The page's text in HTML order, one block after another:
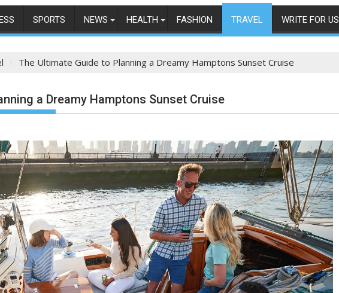
SPORTS NEWS HEALTH FASHION TRAVEL WRITE FOR US
The Ultimate Guide to Planning a Dreamy Hamptons Sunset Cruise
a Dreamy Hamptons Sunset Cruise